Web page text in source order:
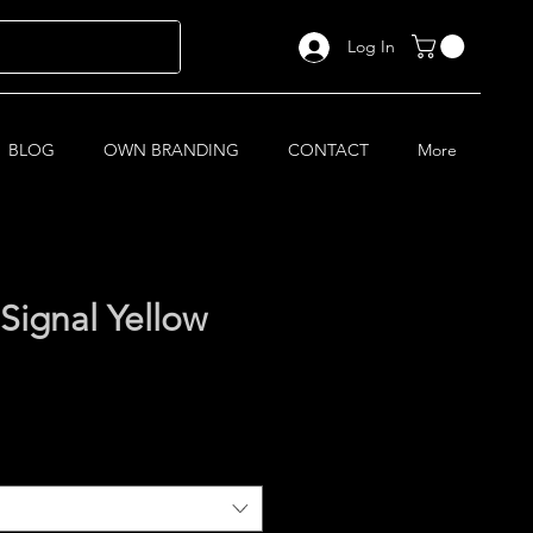
Log In
BLOG OWN BRANDING CONTACT More
Yellow